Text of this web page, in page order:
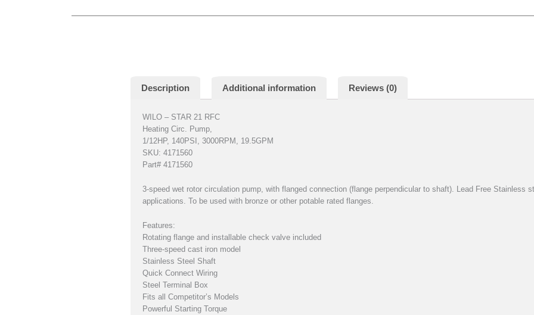
Description Additional information Reviews (0)
WILO – STAR 21 RFC
Heating Circ. Pump,
1/12HP, 140PSI, 3000RPM, 19.5GPM
SKU: 4171560
Part# 4171560
3-speed wet rotor circulation pump, with flanged connection (flange perpendicular to shaft). Lead Free Stainless
applications. To be used with bronze or other potable rated flanges.
Features:
Rotating flange and installable check valve included
Three-speed cast iron model
Stainless Steel Shaft
Quick Connect Wiring
Steel Terminal Box
Fits all Competitor’s Models
Powerful Starting Torque